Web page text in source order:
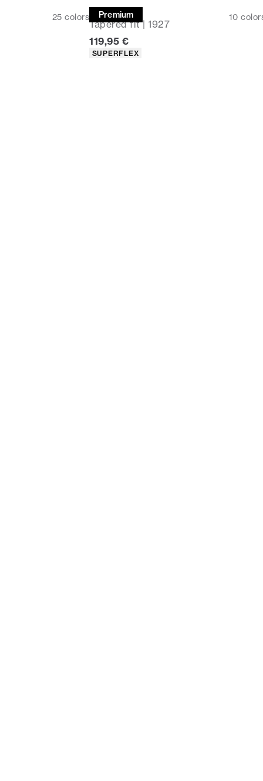
25 colors Premium
Chinos
Tapered fit | 1927
10
Current price
119,95 €
Product attributes
SUPERFLEX